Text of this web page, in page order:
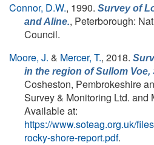
Connor, D.W., 1990. Survey of
and Aline., Peterborough:
Council.
Moore, J. & Mercer, T., 2018.
in the region of Sullom
Cosheston, Pembrokeshire
Survey & Monitoring Ltd. and
Available at:
https://www.soteag.org.uk/
rocky-shore-report.pdf.